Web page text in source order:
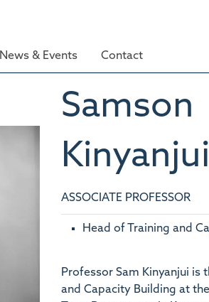
News & Events Contact
Samson
Kinyanjui
ASSOCIATE PROFESSOR
Head of Training and
Professor Sam Kinyanjui is
and Capacity Building at